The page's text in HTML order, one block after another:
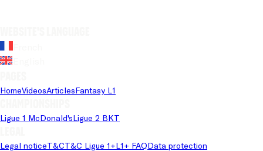
HomeVideosArticlesFantasy L1
Ligue 1 McDonald'sLigue 2 BKT
Legal noticeT&CT&C Ligue 1+L1+ FAQData protection